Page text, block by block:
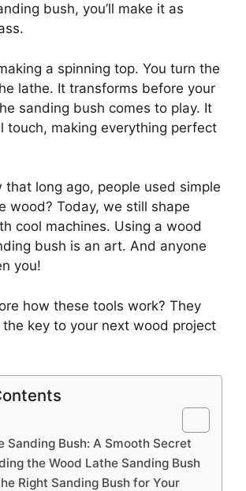
bush, you’ll make it as
a spinning top. You turn the
lathe. It transforms before your
sanding bush comes to play. It
touch, making everything perfect
that long ago, people used simple
wood? Today, we still shape
cool machines. Using a wood
bush is an art. And anyone
you!
how these tools work? They
key to your next wood project
Sanding Bush: A Smooth Secret
the Wood Lathe Sanding Bush
Right Sanding Bush for Your